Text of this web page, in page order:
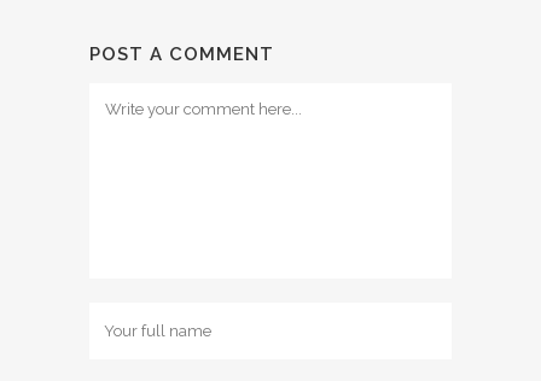
POST A COMMENT